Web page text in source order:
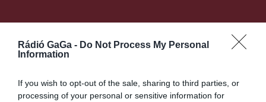
Rádió GaGa - Do Not Process My Personal
Information
If you wish to opt-out of the sale, sharing to third parties, or
processing of your personal or sensitive information for